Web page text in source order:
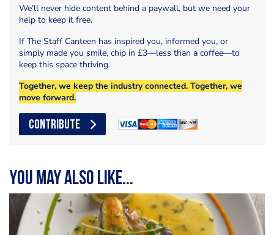
We’ll never hide content behind a paywall, but we need your
help to keep it free.
If The Staff Canteen has inspired you, informed you, or
simply made you smile, chip in £3—less than a coffee—to
keep this space thriving.
Together, we keep the industry connected. Together, we
move forward.
CONTRIBUTE
You may also like...